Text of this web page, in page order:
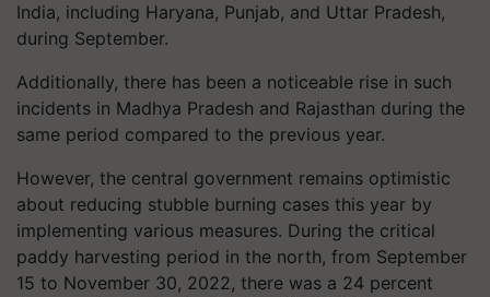
India, including Haryana, Punjab, and Uttar Pradesh,
during September.
Additionally, there has been a noticeable rise in such
incidents in Madhya Pradesh and Rajasthan during the
same period compared to the previous year.
However, the central government remains optimistic
about reducing stubble burning cases this year by
implementing various measures. During the critical
paddy harvesting period in the north, from September
15 to November 30, 2022, there was a 24 percent